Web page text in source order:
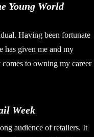
Young World
Having been fortunate
has given me and my
to owning my career
Week
audience of retailers. It